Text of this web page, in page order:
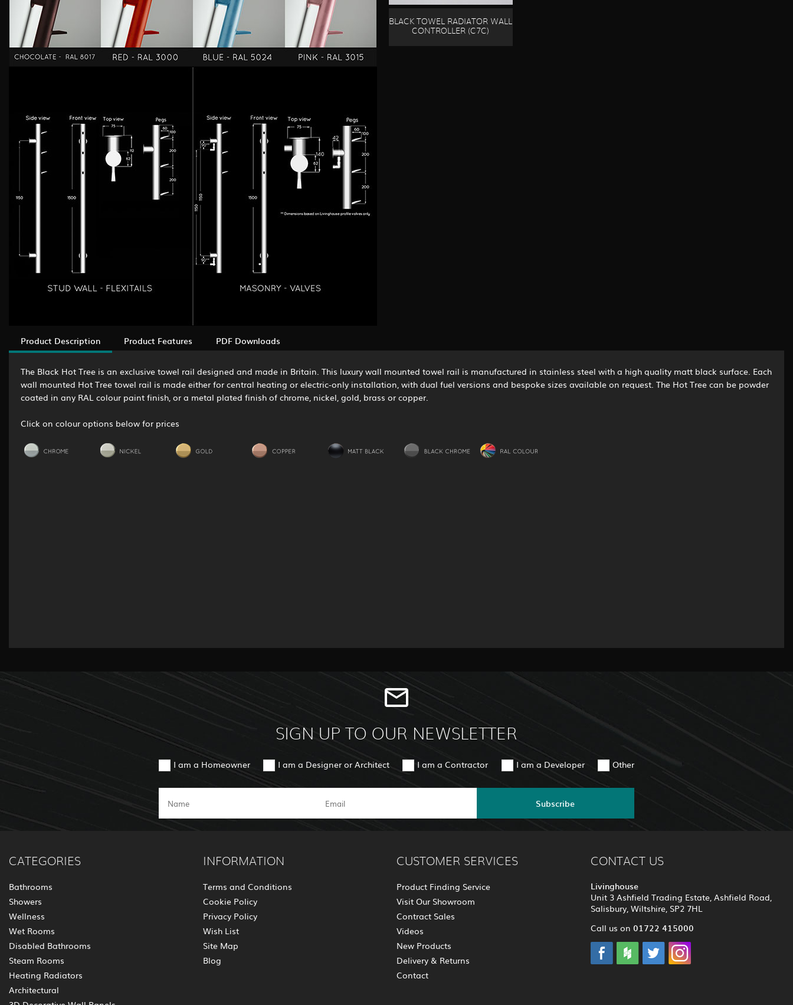
BLACK TOWEL RADIATOR WALL
CONTROLLER (C7C)
Product Description Product Features PDF Downloads
The Black Hot Tree is an exclusive towel rail designed and made in Britain. This luxury wall mounted towel rail is manufactured in stainless steel with a high quality matt black surface. Each
wall mounted Hot Tree towel rail is made either for central heating or electric-only installation, with dual fuel versions and bespoke sizes available on request. The Hot Tree can be powder
coated in any RAL colour paint finish, or a metal plated finish of chrome, nickel, gold, brass or copper.
Click on colour options below for prices
SIGN UP TO OUR NEWSLETTER
I am a Homeowner I am a Designer or Architect I am a Contractor I am a Developer Other
Subscribe
CATEGORIES
Bathrooms
Showers
Wellness
Wet Rooms
Disabled Bathrooms
Steam Rooms
Heating Radiators
Architectural
INFORMATION
Terms and Conditions
Cookie Policy
Privacy Policy
Wish List
Site Map
Blog
CUSTOMER SERVICES
Product Finding Service
Visit Our Showroom
Contract Sales
Videos
New Products
Delivery & Returns
Contact
CONTACT US
Livinghouse
Unit 3 Ashfield Trading Estate, Ashfield Road,
Salisbury, Wiltshire, SP2 7HL
Call us on 01722 415000